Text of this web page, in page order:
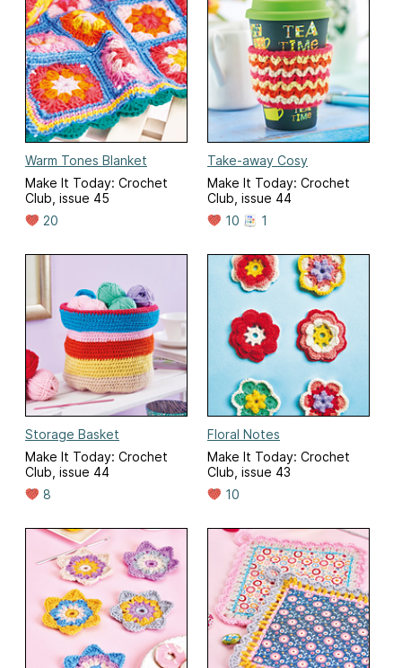
Warm Tones Blanket
Make It Today: Crochet
Club, issue 45
20
Take-away Cosy
Make It Today: Crochet
Club, issue 44
10
1
Storage Basket
Make It Today: Crochet
Club, issue 44
8
Floral Notes
Make It Today: Crochet
Club, issue 43
10